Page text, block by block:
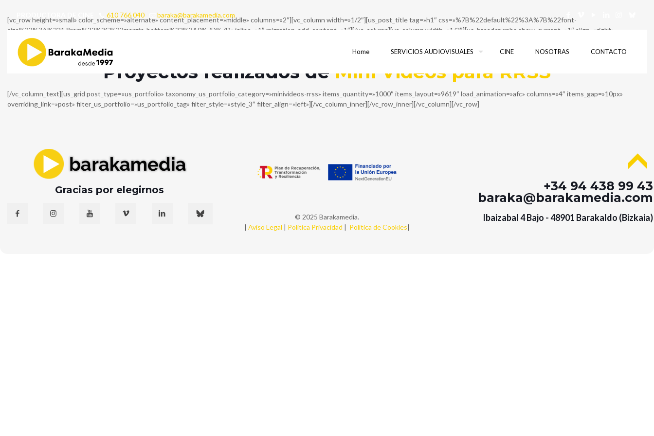
610 766 040 baraka@barakamedia.com
Home SERVICIOS AUDIOVISUALES CINE NOSOTRAS CONTACTO
[vc_row height=»small» color_scheme=»alternate» content_placement=»middle» columns=»2″][vc_column width=»1/2″][us_post_title tag=»h1″ css=»%7B%22default%22%3A%7B%22font-
size%22%3A%221.8rem%22%2C%22margin-bottom%22%3A0%7D%7D» inline=»1″ migration_add_content=»1″][/vc_column][vc_column width=»1/2″][us_breadcrumbs show_current=»1″ align=»right»
css=»%7B%22default%22%3A%7B%22font-size%22%3A%220.9rem%22%7D%7D»][/vc_column][/vc_row][vc_row columns=»1″][vc_column][vc_row_inner columns=»1″][vc_column_inner][us_separator
size=»large»][/vc_column_inner][/vc_row_inner][us_separator][vc_row_inner columns=»1″][vc_column_inner][vc_column_text]
Proyectos realizados de Mini Videos para RRSS
[/vc_column_text][us_grid post_type=»us_portfolio» taxonomy_us_portfolio_category=»minivideos-rrss» items_quantity=»1000″ items_layout=»9619″ load_animation=»afc» columns=»4″ items_gap=»10px»
overriding_link=»post» filter_us_portfolio=»us_portfolio_tag» filter_style=»style_3″ filter_align=»left»][/vc_column_inner][/vc_row_inner][/vc_column][/vc_row]
Gracias por elegirnos
© 2025 Barakamedia.
| Aviso Legal | Política Privacidad | Política de Cookies|
+34 94 438 99 43
baraka@barakamedia.com
Ibaizabal 4 Bajo - 48901 Barakaldo (Bizkaia)